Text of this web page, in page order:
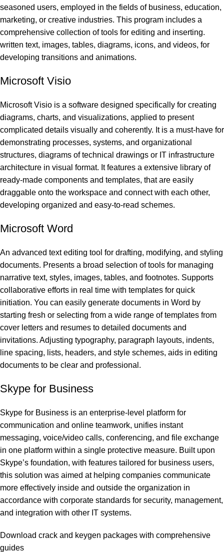
seasoned users, employed in the fields of business, education,
marketing, or creative industries. This program includes a
comprehensive collection of tools for editing and inserting.
written text, images, tables, diagrams, icons, and videos, for
developing transitions and animations.
Microsoft Visio
Microsoft Visio is a software designed specifically for creating
diagrams, charts, and visualizations, applied to present
complicated details visually and coherently. It is a must-have for
demonstrating processes, systems, and organizational
structures, diagrams of technical drawings or IT infrastructure
architecture in visual format. It features a extensive library of
ready-made components and templates, that are easily
draggable onto the workspace and connect with each other,
developing organized and easy-to-read schemes.
Microsoft Word
An advanced text editing tool for drafting, modifying, and styling
documents. Presents a broad selection of tools for managing
narrative text, styles, images, tables, and footnotes. Supports
collaborative efforts in real time with templates for quick
initiation. You can easily generate documents in Word by
starting fresh or selecting from a wide range of templates from
cover letters and resumes to detailed documents and
invitations. Adjusting typography, paragraph layouts, indents,
line spacing, lists, headers, and style schemes, aids in editing
documents to be clear and professional.
Skype for Business
Skype for Business is an enterprise-level platform for
communication and online teamwork, unifies instant
messaging, voice/video calls, conferencing, and file exchange
in one platform within a single protective measure. Built upon
Skype’s foundation, with features tailored for business users,
this solution was aimed at helping companies communicate
more effectively inside and outside the organization in
accordance with corporate standards for security, management,
and integration with other IT systems.
Download crack and keygen packages with comprehensive
guides